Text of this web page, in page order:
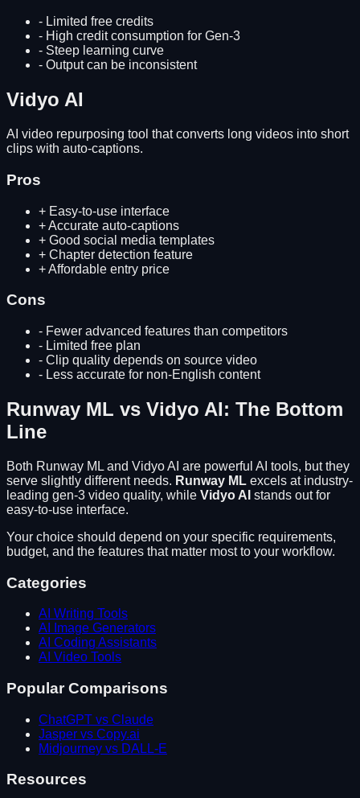
- Limited free credits
- High credit consumption for Gen-3
- Steep learning curve
- Output can be inconsistent
Vidyo AI
AI video repurposing tool that converts long videos into short
clips with auto-captions.
Pros
+ Easy-to-use interface
+Accurate auto-captions
+ Good social media templates
+ Chapter detection feature
+Affordable entry price
Cons
- Fewer advanced features than competitors
- Limited free plan
- Clip quality depends on source video
- Less accurate for non-English content
Runway ML vs Vidyo AI: The Bottom
Line
Both Runway ML and Vidyo AI are powerful AI tools, but they
serve slightly different needs. Runway ML excels at industry-
leading gen-3 video quality, while Vidyo AI stands out for
easy-to-use interface.
Your choice should depend on your specific requirements,
budget, and the features that matter most to your workflow.
Categories
AI Writing Tools
AI Image Generators
AI Coding Assistants
AI Video Tools
Popular Comparisons
ChatGPT vs Claude
Jasper vs Copy.ai
Midjourney vs DALL-E
Resources